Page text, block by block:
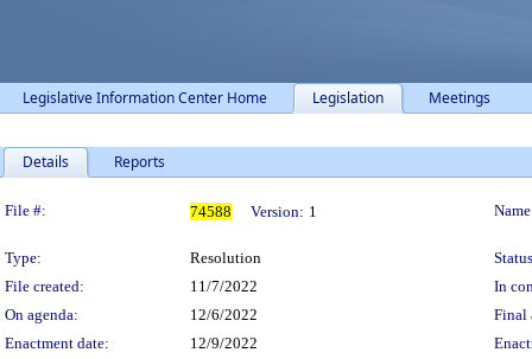
Legislative Information Center Home Legislation Meetings
Details Reports
Legislation Details
File #: 74588 Version: 1
Type: Resolution
File created:
11/7/2022
In
On agenda:
12/6/2022
Final
Enactment date:
12/9/2022